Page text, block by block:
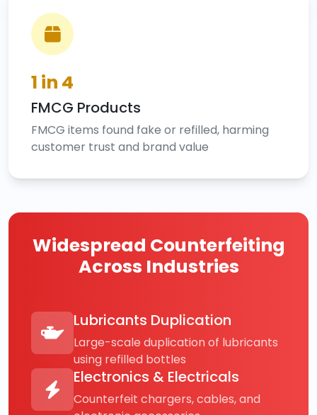
1 in 4
FMCG Products
FMCG items found fake or refilled, harming
customer trust and brand value
Widespread Counterfeiting
Across Industries
Lubricants Duplication
Large-scale duplication of lubricants
using refilled bottles
Electronics & Electricals
Counterfeit chargers, cables, and